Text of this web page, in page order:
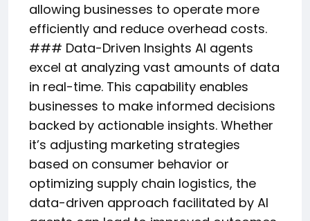
allowing businesses to operate more
efficiently and reduce overhead costs.
### Data-Driven Insights AI agents
excel at analyzing vast amounts of data
in real-time. This capability enables
businesses to make informed decisions
backed by actionable insights. Whether
it’s adjusting marketing strategies
based on consumer behavior or
optimizing supply chain logistics, the
data-driven approach facilitated by AI